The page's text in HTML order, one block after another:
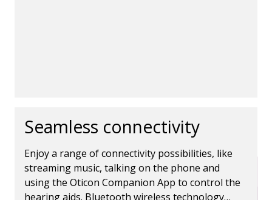
Seamless connectivity
Enjoy a range of connectivity possibilities, like
streaming music, talking on the phone and
using the Oticon Companion App to control the
hearing aids. Bluetooth wireless technology